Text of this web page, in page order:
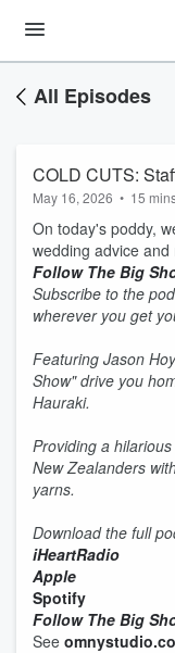
All Episodes
COLD CUTS:
May 16, 2026 • 15
On today's poddy,
wedding advice
Follow The Big
Subscribe to the
wherever you get
Featuring Jason
Show" drive you
Hauraki.
Providing a
New Zealanders
yarns.
Download the full
iHeartRadio
Apple
Spotify
Follow The Big
See